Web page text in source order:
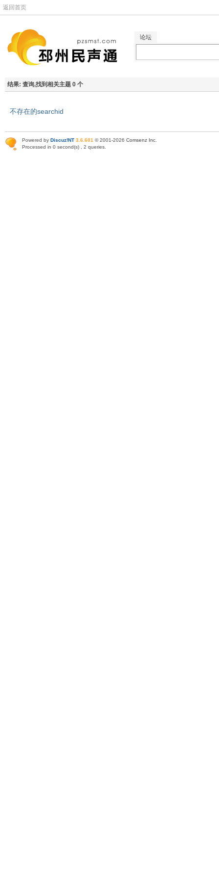
返回首页
论坛
结果: 查询,找到相关主题 0 个
不存在的searchid
Powered by Discuz!NT 3.6.601 © 2001-2026 Comsenz Inc
Processed in 0 second(s) , 2 queries.